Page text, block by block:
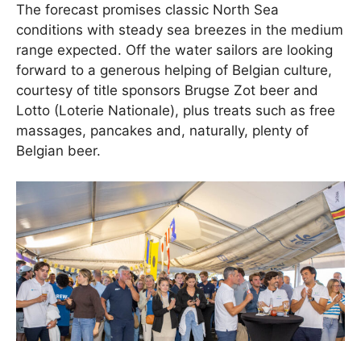
The forecast promises classic North Sea
conditions with steady sea breezes in the medium
range expected. Off the water sailors are looking
forward to a generous helping of Belgian culture,
courtesy of title sponsors Brugse Zot beer and
Lotto (Loterie Nationale), plus treats such as free
massages, pancakes and, naturally, plenty of
Belgian beer.